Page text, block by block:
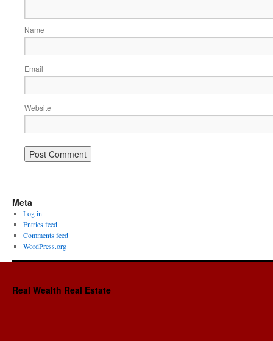
Name
Email
Website
Meta
Log in
Entries feed
Comments feed
WordPress.org
Real Wealth Real Estate